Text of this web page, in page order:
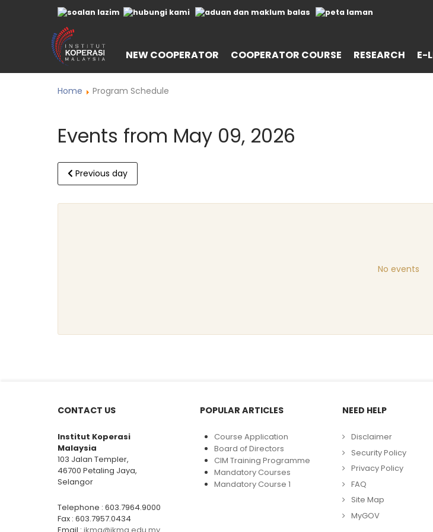
NEW COOPERATOR COOPERATOR COURSE RESEARCH E-
Home Program Schedule
Events from May 09, 2026
Previous day
No events
CONTACT US
Institut Koperasi
Malaysia
103 Jalan Templer,
46700 Petaling Jaya,
Selangor
Telephone : 603.7964.9000
Fax : 603.7957.0434
POPULAR ARTICLES
Course Application
Board of Directors
CIM Training Programme
Mandatory Courses
Mandatory Course 1
NEED HELP
Disclaimer
Security Policy
Privacy Policy
FAQ
Site Map
MyGOV